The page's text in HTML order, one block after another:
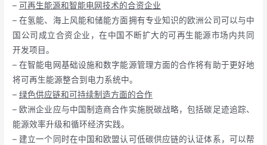
–可再生能源和智能电网技术的合资企业
– 在氢能、海上风能和储能方面拥有专业知识的欧洲公司可以与中
国公司成立合资企业，在中国不断扩大的可再生能源市场内共同
开发项目。
– 在智能电网基础设施和数字能源管理方面的合作将有助于更好地
将可再生能源整合到电力系统中。
–绿色供应链和可持续制造方面的合作
– 欧洲企业应与中国制造商合作实施脱碳战略，包括碳足迹追踪、
能源效率升级和循环经济实践。
– 建立一个同时在中国和欧盟认可低碳供应链的认证体系，可以帮